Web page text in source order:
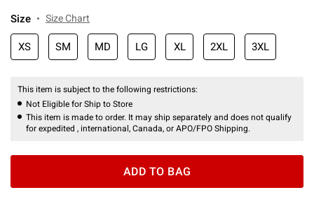
Size Size Chart
XS SM MD LG XL 2XL 3XL
This item is subject to the following restrictions:
Not Eligible for Ship to Store
This item is made to order. It may ship separately and does not qualify
for expedited , international, Canada, or APO/FPO Shipping.
ADD TO BAG